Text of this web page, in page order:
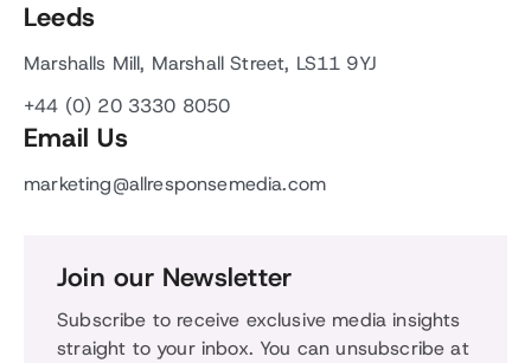
Leeds
Marshalls Mill, Marshall Street, LS11 9YJ
+44 (0) 20 3330 8050
Email Us
marketing@allresponsemedia.com
Join our Newsletter
Subscribe to receive exclusive media insights
straight to your inbox. You can unsubscribe at